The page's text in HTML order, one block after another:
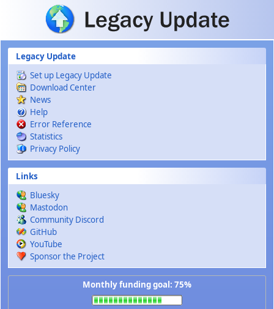
Skip to main content
Legacy Update
Set up Legacy Update
Download Center
News
Help
Error Reference
Statistics
Privacy Policy
Links
Bluesky
Mastodon
Community Discord
GitHub
YouTube
Sponsor the Project
Monthly funding goal: 75%